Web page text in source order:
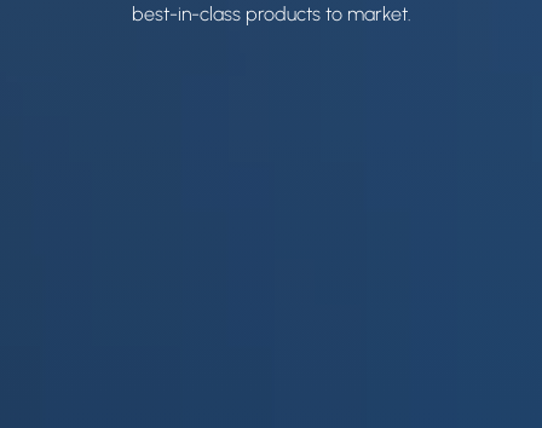
best-in-class products to market.